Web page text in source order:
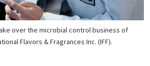
over the microbial control business of
Flavors & Fragrances Inc. (IFF).